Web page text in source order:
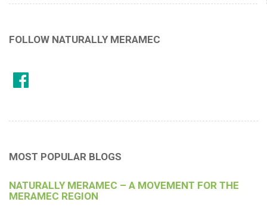
FOLLOW NATURALLY MERAMEC
MOST POPULAR BLOGS
NATURALLY MERAMEC – A MOVEMENT FOR THE
MERAMEC REGION